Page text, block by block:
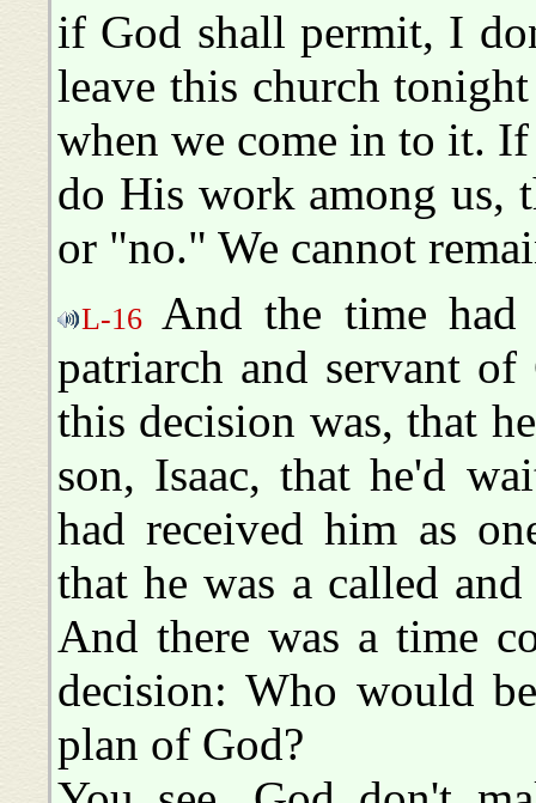
if God shall permit, I
leave this church
when we come in to it.
do His work among us,
or "no." We cannot
L-16 And the time had
patriarch and servant
this decision was, that
son, Isaac, that he'd
had received him as
that he was a called
And there was a time
decision: Who would
plan of God?